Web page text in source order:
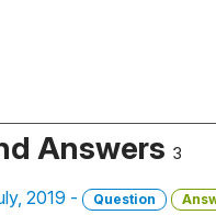
Answers 3
2019 - Question